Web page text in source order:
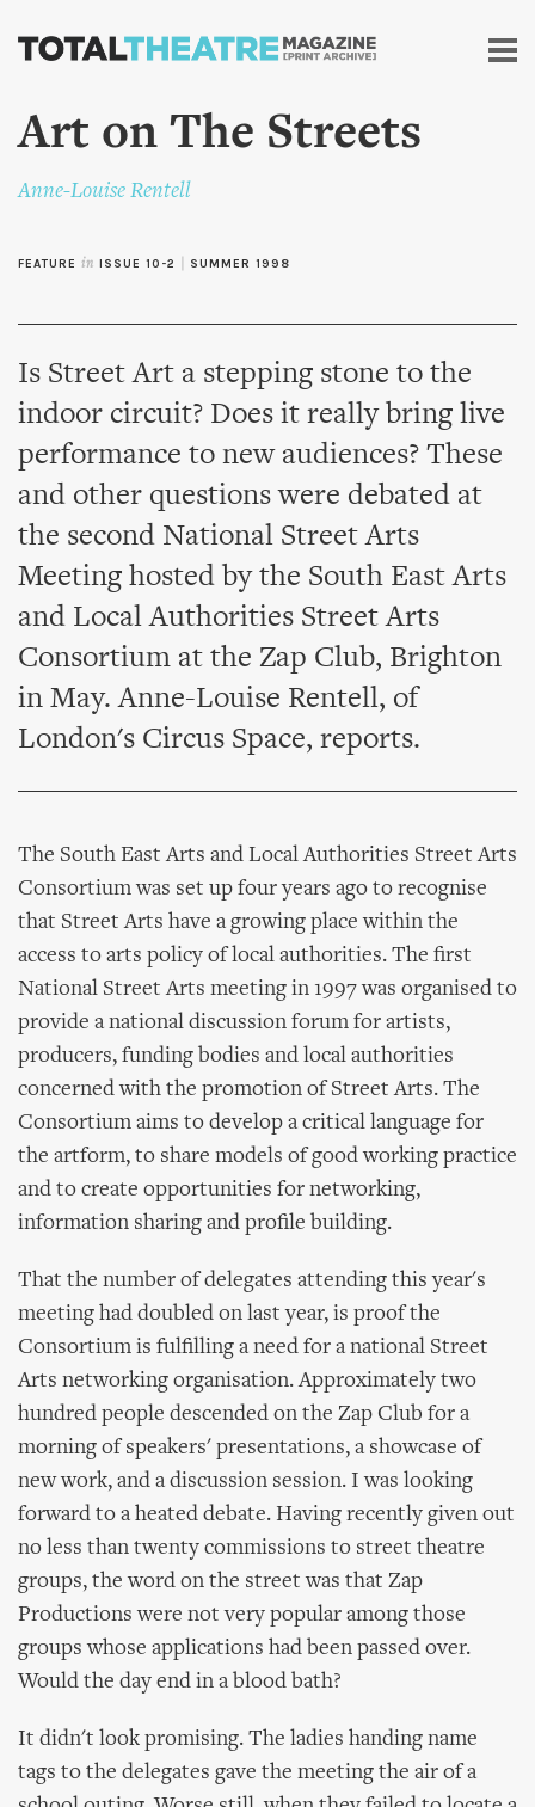
Skip to
content
Art on The Streets
Anne-Louise Rentell
FEATURE in ISSUE 10-2 SUMMER 1998
Is Street Art a stepping stone to the
indoor circuit? Does it really bring live
performance to new audiences? These
and other questions were debated at
the second National Street Arts
Meeting hosted by the South East Arts
and Local Authorities Street Arts
Consortium at the Zap Club, Brighton
in May. Anne-Louise Rentell, of
London's Circus Space, reports.
The South East Arts and Local Authorities Street Arts
Consortium was set up four years ago to recognise
that Street Arts have a growing place within the
access to arts policy of local authorities. The first
National Street Arts meeting in 1997 was organised to
provide a national discussion forum for artists,
producers, funding bodies and local authorities
concerned with the promotion of Street Arts. The
Consortium aims to develop a critical language for
the artform, to share models of good working practice
and to create opportunities for networking,
information sharing and profile building.
That the number of delegates attending this year's
meeting had doubled on last year, is proof the
Consortium is fulfilling a need for a national Street
Arts networking organisation. Approximately two
hundred people descended on the Zap Club for a
morning of speakers' presentations, a showcase of
new work, and a discussion session. I was looking
forward to a heated debate. Having recently given out
no less than twenty commissions to street theatre
groups, the word on the street was that Zap
Productions were not very popular among those
groups whose applications had been passed over.
Would the day end in a blood bath?
It didn't look promising. The ladies handing name
tags to the delegates gave the meeting the air of a